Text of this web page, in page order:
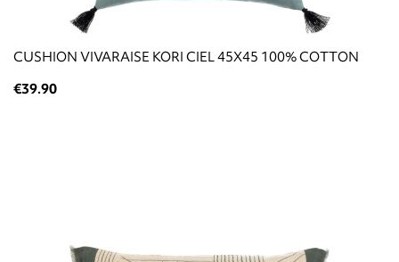
CUSHION VIVARAISE KORI CIEL 45X45 100% COTTON
€39.90